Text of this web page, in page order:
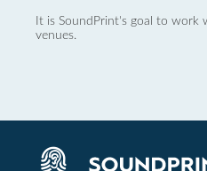
It is SoundPrint's goal to
venues.